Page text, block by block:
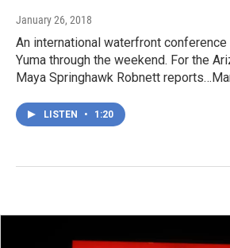
January 26, 2018
An international waterfront
Yuma through the weekend. For the
Maya Springhawk Robnett
LISTEN • 1:20